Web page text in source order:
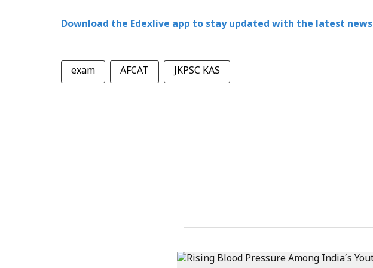
Download the Edexlive app to stay updated with the latest news
exam AFCAT JKPSC KAS